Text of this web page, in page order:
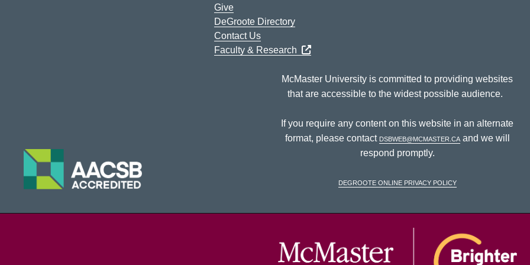
Give
DeGroote Directory
Contact Us
Faculty & Research
McMaster University is committed to providing websites
that are accessible to the widest possible audience.
If you require any content on this website in an alternate
format, please contact dsbweb@mcmaster.caand we will
respond promptly.
DeGroote Online Privacy Policy